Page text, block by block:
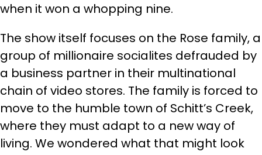
when it won a whopping nine.
The show itself focuses on the Rose family, a
group of millionaire socialites defrauded by
a business partner in their multinational
chain of video stores. The family is forced to
move to the humble town of Schitt’s Creek,
where they must adapt to a new way of
living. We wondered what that might look